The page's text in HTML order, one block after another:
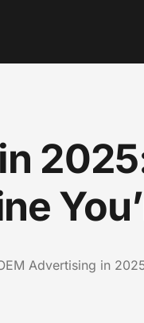
Advertising in